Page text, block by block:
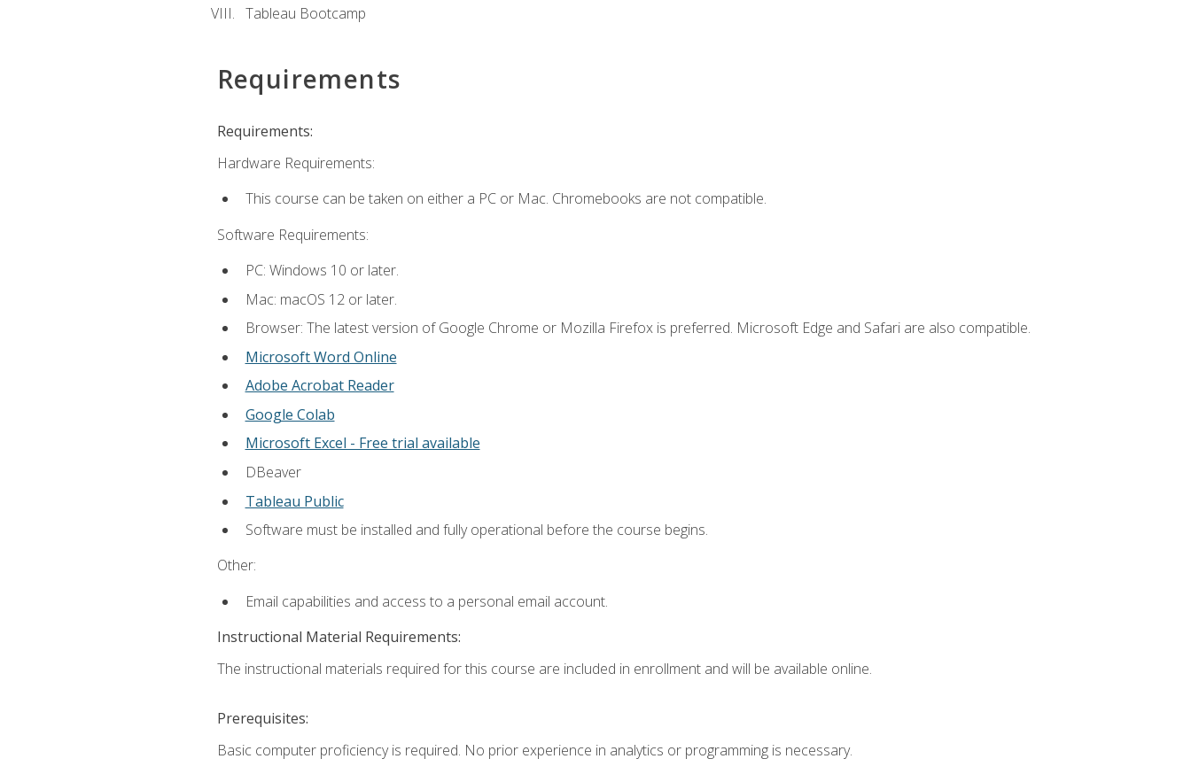
Tableau Bootcamp
Requirements
Requirements:
Hardware Requirements:
This course can be taken on either a PC or Mac. Chromebooks are not compatible.
Software Requirements:
PC: Windows 10 or later.
Mac: macOS 12 or later.
Browser: The latest version of Google Chrome or Mozilla Firefox is preferred. Microsoft Edge and Safari are also compatible.
Microsoft Word Online
Adobe Acrobat Reader
Google Colab
Microsoft Excel - Free trial available
DBeaver
Tableau Public
Software must be installed and fully operational before the course begins.
Other:
Email capabilities and access to a personal email account.
Instructional Material Requirements:
The instructional materials required for this course are included in enrollment and will be available online.
Prerequisites:
Basic computer proficiency is required. No prior experience in analytics or programming is necessary.